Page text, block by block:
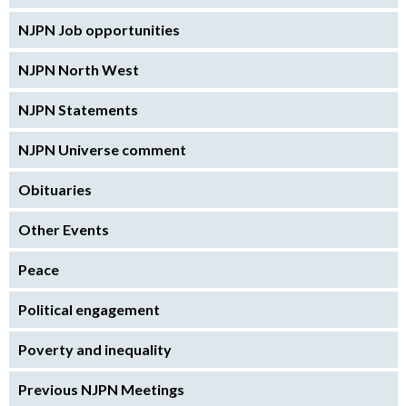
NJPN Job opportunities
NJPN North West
NJPN Statements
NJPN Universe comment
Obituaries
Other Events
Peace
Political engagement
Poverty and inequality
Previous NJPN Meetings